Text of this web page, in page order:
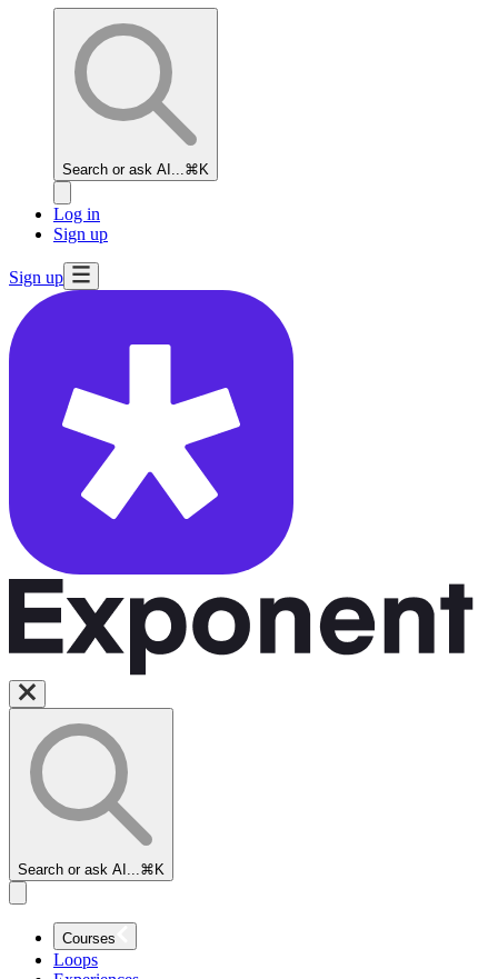
Search or ask AI... ⌘K
Log in
Sign up
Sign up
Search or ask AI... ⌘K
Courses
Loops